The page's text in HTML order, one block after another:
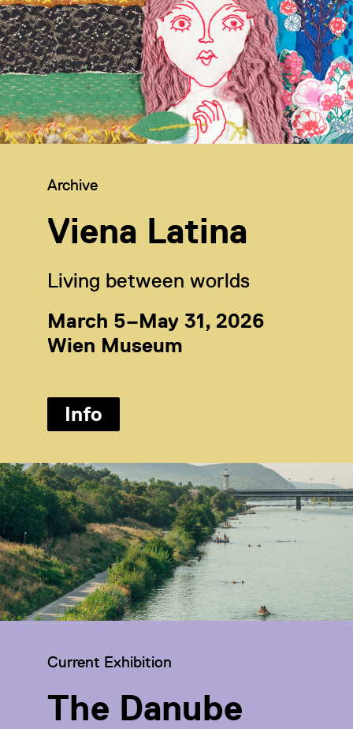
Viena Latina
Category:
Archive
Living between worlds
March 5–May 31, 2026
Wien Museum
Info
The Danube
Category:
Current Exhibition